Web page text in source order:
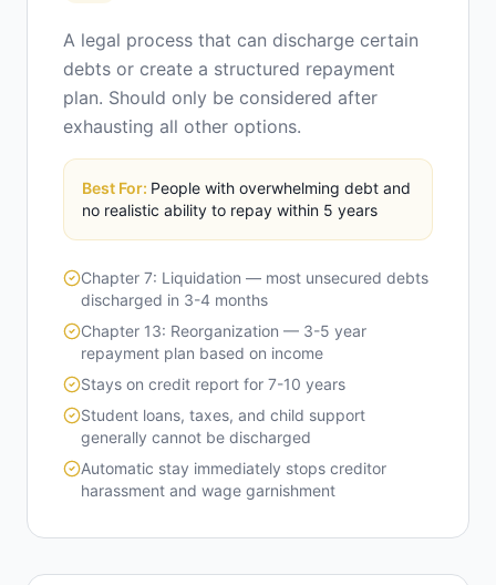
A legal process that can discharge certain
debts or create a structured repayment
plan. Should only be considered after
exhausting all other options.
Best For: People with overwhelming debt and
no realistic ability to repay within 5 years
Chapter 7: Liquidation — most unsecured debts
discharged in 3-4 months
Chapter 13: Reorganization — 3-5 year
repayment plan based on income
Stays on credit report for 7-10 years
Student loans, taxes, and child support
generally cannot be discharged
Automatic stay immediately stops creditor
harassment and wage garnishment